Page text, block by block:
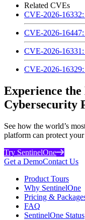
Related CVEs
CVE-2026-
CVE-2026-
CVE-2026-
CVE-2026-
Experience
Cybersecurity
See how the world’s
platform can protect
Try SentinelOne
Get a DemoContact Us
Product Tours
Why SentinelOne
Pricing &
FAQ
SentinelOne Status